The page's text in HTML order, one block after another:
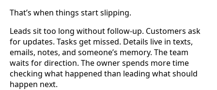
That’s when things start slipping.
Leads sit too long without follow-up. Customers ask
for updates. Tasks get missed. Details live in texts,
emails, notes, and someone’s memory. The team
waits for direction. The owner spends more time
checking what happened than leading what should
happen next.